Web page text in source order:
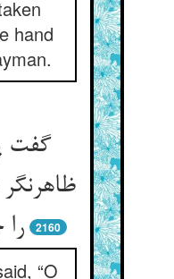
hand
گفت
2160
“O